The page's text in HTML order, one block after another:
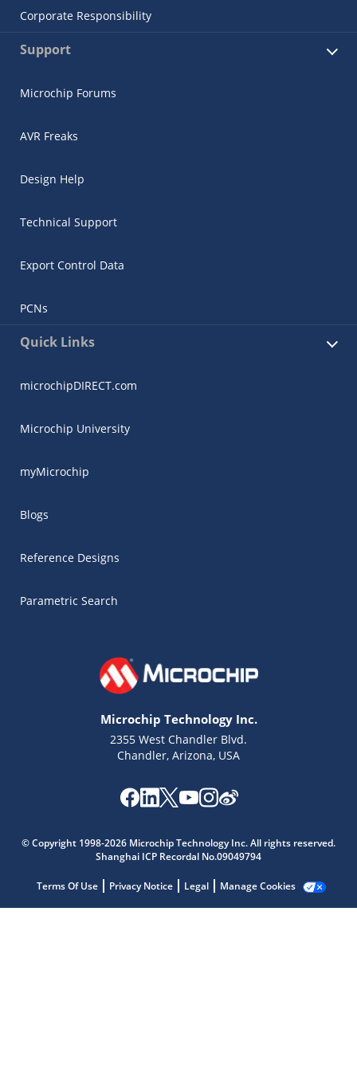
Corporate Responsibility
Support
Microchip Forums
AVR Freaks
Design Help
Technical Support
Export Control Data
PCNs
Quick Links
microchipDIRECT.com
Microchip University
myMicrochip
Blogs
Reference Designs
Parametric Search
Microchip Technology Inc.
2355 West Chandler Blvd.
Chandler, Arizona, USA
© Copyright 1998-2026 Microchip Technology Inc. All rights reserved.
Shanghai ICP Recordal No.09049794
Terms Of Use Privacy Notice Legal Manage Cookies